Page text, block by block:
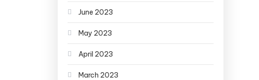
June 2023
May 2023
April 2023
March 2023